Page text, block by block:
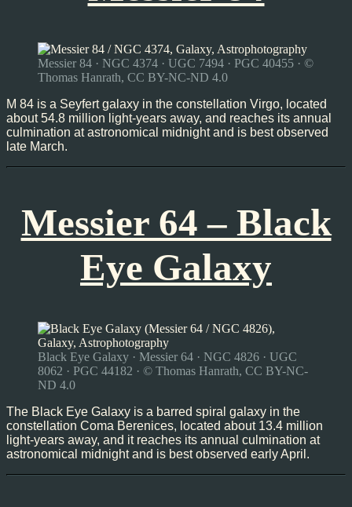
Messier 84 · NGC 4374 · UGC 7494 · PGC 40455 · ©
Thomas Hanrath, CC BY-NC-ND 4.0
M 84 is a Seyfert galaxy in the constellation Virgo, located
about 54.8 million light-years away, and reaches its annual
culmination at astronomical midnight and is best observed
late March.
Messier 64 – Black
Eye Galaxy
Black Eye Galaxy · Messier 64 · NGC 4826 · UGC
8062 · PGC 44182 · © Thomas Hanrath, CC BY-NC-
ND 4.0
The Black Eye Galaxy is a barred spiral galaxy in the
constellation Coma Berenices, located about 13.4 million
light-years away, and it reaches its annual culmination at
astronomical midnight and is best observed early April.